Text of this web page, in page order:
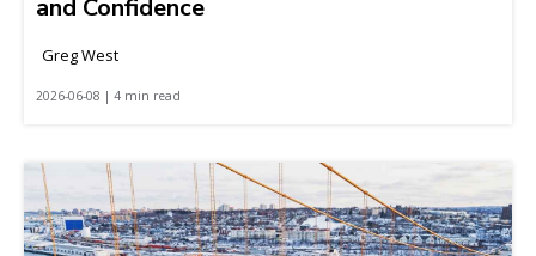
and Confidence
Greg West
2026-06-08 | 4 min read